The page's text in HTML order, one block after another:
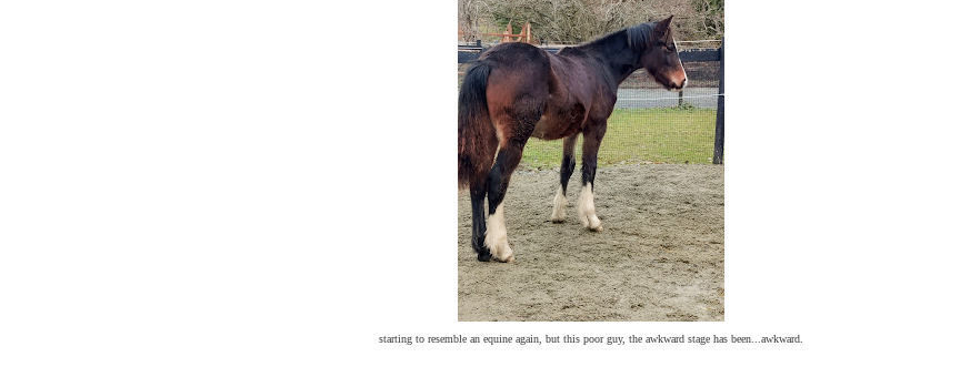
starting to resemble an equine again, but this poor guy, the awkward stage has been...awkward.